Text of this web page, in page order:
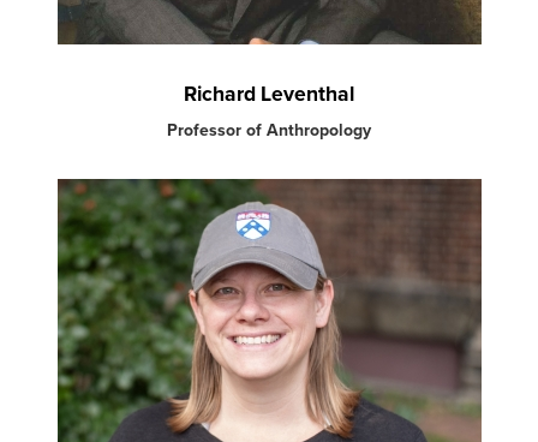
Richard Leventhal
Professor of Anthropology